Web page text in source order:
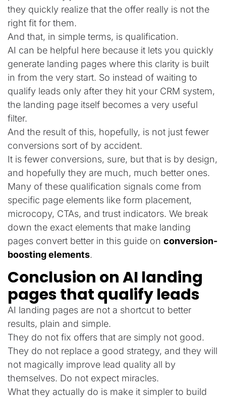
they quickly realize that the offer really is not the
right fit for them.
And that, in simple terms, is qualification.
AI can be helpful here because it lets you quickly
generate landing pages where this clarity is built
in from the very start. So instead of waiting to
qualify leads only after they hit your CRM system,
the landing page itself becomes a very useful
filter.
And the result of this, hopefully, is not just fewer
conversions sort of by accident.
It is fewer conversions, sure, but that is by design,
and hopefully they are much, much better ones.
Many of these qualification signals come from
specific page elements like form placement,
microcopy, CTAs, and trust indicators. We break
down the exact elements that make landing
pages convert better in this guide on conversion-
boosting elements.
Conclusion on AI landing
pages that qualify leads
AI landing pages are not a shortcut to better
results, plain and simple.
They do not fix offers that are simply not good.
They do not replace a good strategy, and they will
not magically improve lead quality all by
themselves. Do not expect miracles.
What they actually do is make it simpler to build